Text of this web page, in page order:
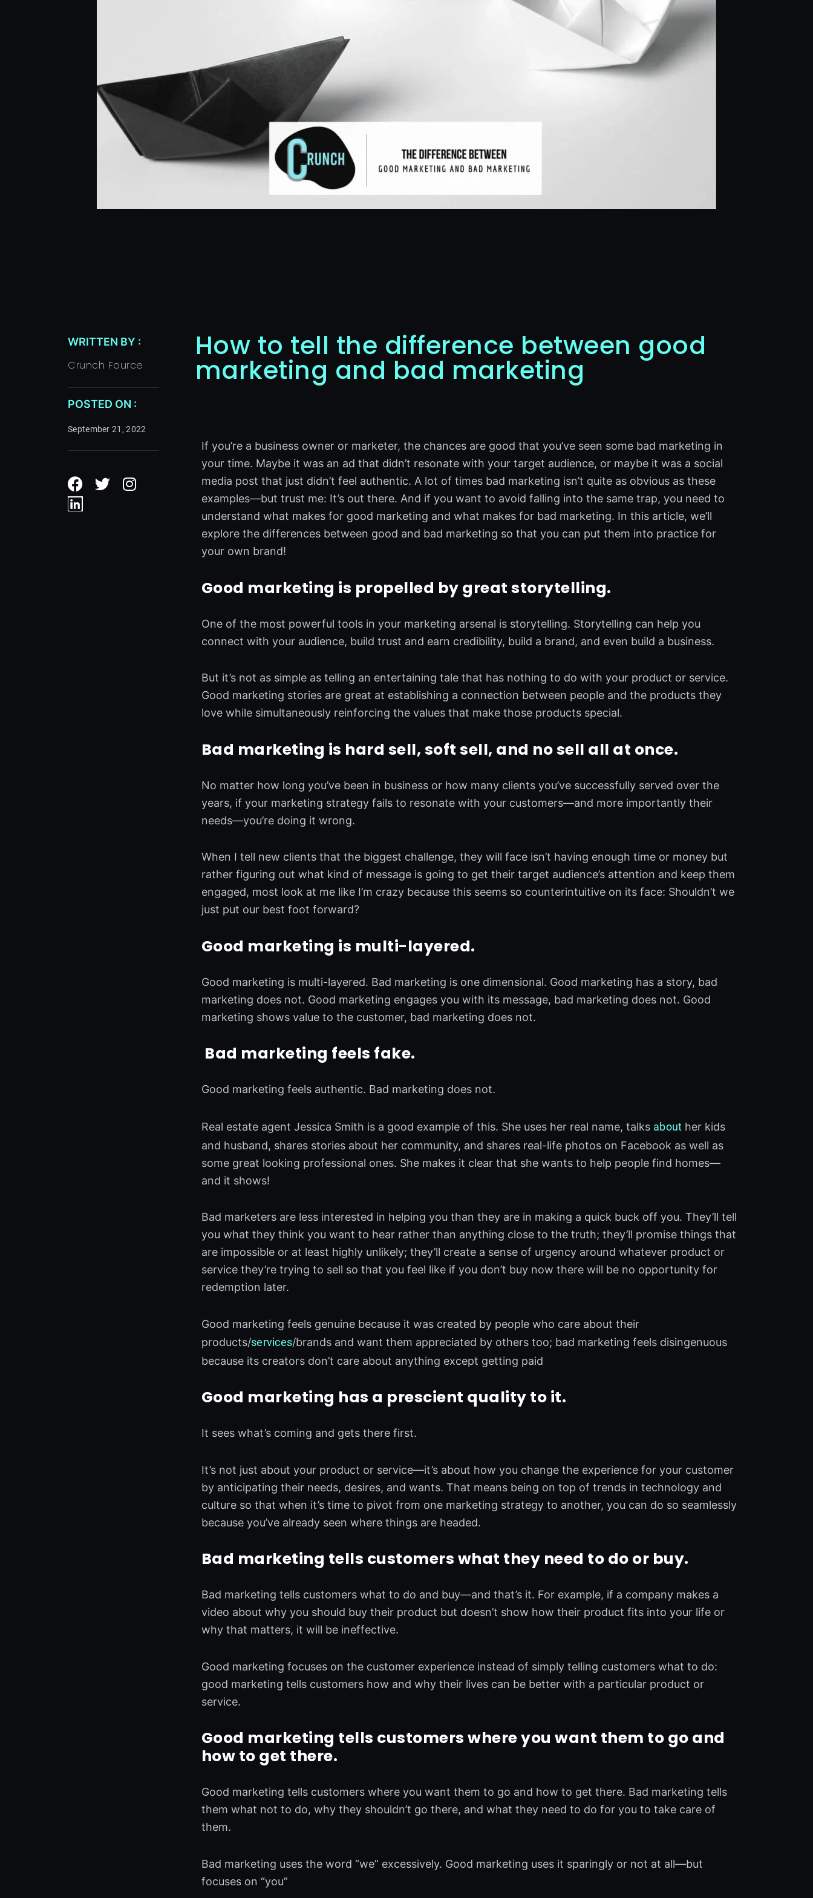
WRITTEN BY :
Crunch Fource
POSTED ON :
September 21, 2022
a
c
e
w
n
i
n
k
How to tell the difference between good
marketing and bad marketing
If you’re a business owner or marketer, the chances are good that you’ve seen some bad marketing in
your time. Maybe it was an ad that didn’t resonate with your target audience, or maybe it was a social
media post that just didn’t feel authentic. A lot of times bad marketing isn’t quite as obvious as these
examples—but trust me: It’s out there. And if you want to avoid falling into the same trap, you need to
understand what makes for good marketing and what makes for bad marketing. In this article, we’ll
explore the differences between good and bad marketing so that you can put them into practice for
your own brand!
Good marketing is propelled by great storytelling.
One of the most powerful tools in your marketing arsenal is storytelling. Storytelling can help you
connect with your audience, build trust and earn credibility, build a brand, and even build a business.
But it’s not as simple as telling an entertaining tale that has nothing to do with your product or service.
Good marketing stories are great at establishing a connection between people and the products they
love while simultaneously reinforcing the values that make those products special.
Bad marketing is hard sell, soft sell, and no sell all at once.
No matter how long you’ve been in business or how many clients you’ve successfully served over the
years, if your marketing strategy fails to resonate with your customers—and more importantly their
needs—you’re doing it wrong.
When I tell new clients that the biggest challenge, they will face isn’t having enough time or money but
rather figuring out what kind of message is going to get their target audience’s attention and keep them
engaged, most look at me like I’m crazy because this seems so counterintuitive on its face: Shouldn’t we
just put our best foot forward?
Good marketing is multi-layered.
Good marketing is multi-layered. Bad marketing is one dimensional. Good marketing has a story, bad
marketing does not. Good marketing engages you with its message, bad marketing does not. Good
marketing shows value to the customer, bad marketing does not.
Bad marketing feels fake.
Good marketing feels authentic. Bad marketing does not.
Real estate agent Jessica Smith is a good example of this. She uses her real name, talks about her kids
and husband, shares stories about her community, and shares real-life photos on Facebook as well as
some great looking professional ones. She makes it clear that she wants to help people find homes—
and it shows!
Bad marketers are less interested in helping you than they are in making a quick buck off you. They’ll tell
you what they think you want to hear rather than anything close to the truth; they’ll promise things that
are impossible or at least highly unlikely; they’ll create a sense of urgency around whatever product or
service they’re trying to sell so that you feel like if you don’t buy now there will be no opportunity for
redemption later.
Good marketing feels genuine because it was created by people who care about their
products/services/brands and want them appreciated by others too; bad marketing feels disingenuous
because its creators don’t care about anything except getting paid
Good marketing has a prescient quality to it.
It sees what’s coming and gets there first.
It’s not just about your product or service—it’s about how you change the experience for your customer
by anticipating their needs, desires, and wants. That means being on top of trends in technology and
culture so that when it’s time to pivot from one marketing strategy to another, you can do so seamlessly
because you’ve already seen where things are headed.
Bad marketing tells customers what they need to do or buy.
Bad marketing tells customers what to do and buy—and that’s it. For example, if a company makes a
video about why you should buy their product but doesn’t show how their product fits into your life or
why that matters, it will be ineffective.
Good marketing focuses on the customer experience instead of simply telling customers what to do:
good marketing tells customers how and why their lives can be better with a particular product or
service.
Good marketing tells customers where you want them to go and
how to get there.
Good marketing tells customers where you want them to go and how to get there. Bad marketing tells
them what not to do, why they shouldn’t go there, and what they need to do for you to take care of
them.
Bad marketing uses the word “we” excessively. Good marketing uses it sparingly or not at all—but
focuses on “you”